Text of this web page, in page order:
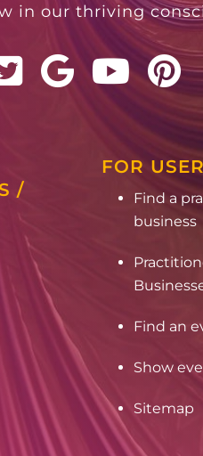
in our thriving
/
FOR
Find a
business
Find an
Show
Sitemap